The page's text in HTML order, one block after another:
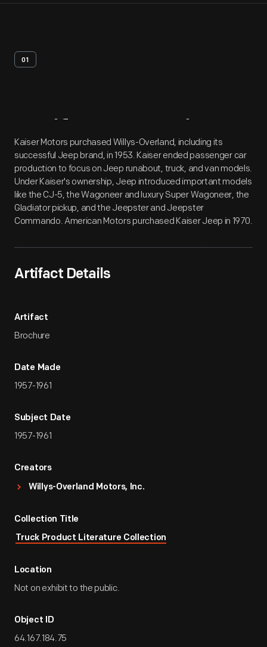
01
Artifact Overview
Kaiser Motors purchased Willys-Overland, including its
successful Jeep brand, in 1953. Kaiser ended passenger car
production to focus on Jeep runabout, truck, and van models.
Under Kaiser's ownership, Jeep introduced important models
like the CJ-5, the Wagoneer and luxury Super Wagoneer, the
Gladiator pickup, and the Jeepster and Jeepster
Commando. American Motors purchased Kaiser Jeep in 1970.
Artifact Details
Artifact
Brochure
Date Made
1957-1961
Subject Date
1957-1961
Creators
Willys-Overland Motors, Inc.
Collection Title
Truck Product Literature Collection
Location
Not on exhibit to the public.
Object ID
64.167.184.75